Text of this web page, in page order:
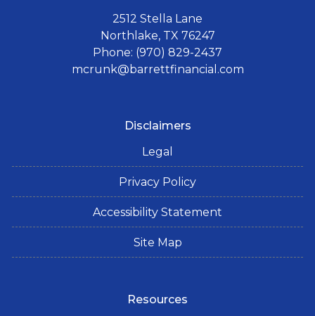
2512 Stella Lane
Northlake, TX 76247
Phone: (970) 829-2437
mcrunk@barrettfinancial.com
Disclaimers
Legal
Privacy Policy
Accessibility Statement
Site Map
Resources